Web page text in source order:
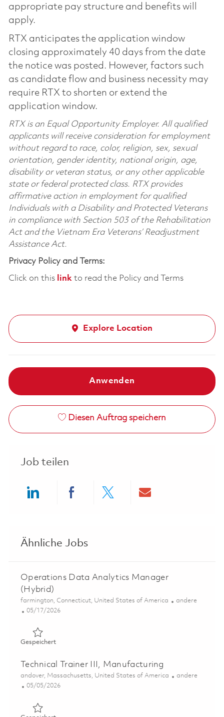
appropriate pay structure and benefits will
apply.
RTX anticipates the application window
closing approximately 40 days from the date
the notice was posted. However, factors such
as candidate flow and business necessity may
require RTX to shorten or extend the
application window.
RTX is an Equal Opportunity Employer. All qualified
applicants will receive consideration for employment
without regard to race, color, religion, sex, sexual
orientation, gender identity, national origin, age,
disability or veteran status, or any other applicable
state or federal protected class. RTX provides
affirmative action in employment for qualified
Individuals with a Disability and Protected Veterans
in compliance with Section 503 of the Rehabilitation
Act and the Vietnam Era Veterans’ Readjustment
Assistance Act.
Privacy Policy and Terms:
Click on this linkto read the Policy and Terms
Explore Location
Anwenden
Diesen Auftrag speichern
Job teilen
Ähnliche Jobs
Operations Data Analytics Manager
(Hybrid)
Ort
farmington, Connecticut, United States of America Kategorie
andere
Posted Date
05/17/2026
GespeichertGespeichert Operations Data Analytics Manager
Technical Trainer III, Manufacturing
Ort
andover, Massachusetts, United States of America Kategorie
andere
Posted Date
05/05/2026